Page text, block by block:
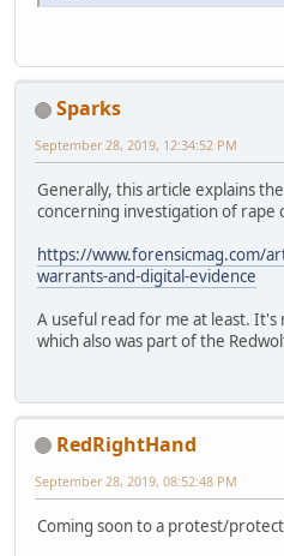
Sparks
September 28, 2019, 12:34:52 PM
Generally, this article explains
concerning investigation of rape
https://www.forensicmag.com/
warrants-and-digital-evidence
A useful read for me at least. It's
which also was part of the
RedRightHand
September 28, 2019, 08:52:48 PM
Coming soon to a protest/